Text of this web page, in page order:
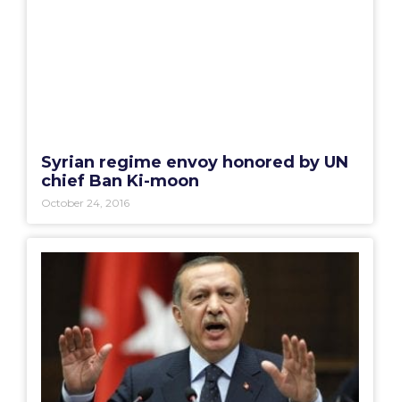
Syrian regime envoy honored by UN
chief Ban Ki-moon
October 24, 2016